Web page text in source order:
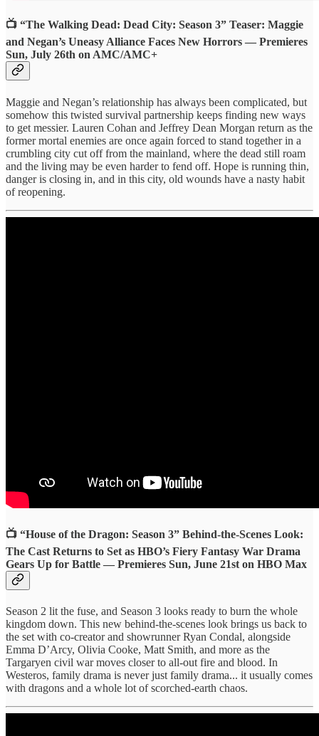
📺 “The Walking Dead: Dead City: Season 3” Teaser: Maggie
and Negan’s Uneasy Alliance Faces New Horrors — Premieres
Sun, July 26th on AMC/AMC+
Maggie and Negan’s relationship has always been complicated, but
somehow this twisted survival partnership keeps finding new ways
to get messier. Lauren Cohan and Jeffrey Dean Morgan return as the
former mortal enemies are once again forced to stand together in a
crumbling city cut off from the mainland, where the dead still roam
and the living may be even harder to fend off. Hope is running thin,
danger is closing in, and in this city, old wounds have a nasty habit
of reopening.
📺 “House of the Dragon: Season 3” Behind-the-Scenes Look:
The Cast Returns to Set as HBO’s Fiery Fantasy War Drama
Gears Up for Battle — Premieres Sun, June 21st on HBO Max
Season 2 lit the fuse, and Season 3 looks ready to burn the whole
kingdom down. This new behind-the-scenes look brings us back to
the set with co-creator and showrunner Ryan Condal, alongside
Emma D’Arcy, Olivia Cooke, Matt Smith, and more as the
Targaryen civil war moves closer to all-out fire and blood. In
Westeros, family drama is never just family drama... it usually comes
with dragons and a whole lot of scorched-earth chaos.